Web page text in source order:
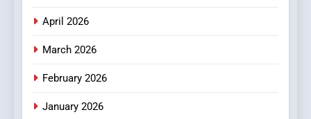
April 2026
March 2026
February 2026
January 2026